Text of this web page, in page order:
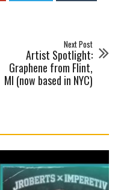
Next Post
Artist Spotlight:
Graphene from Flint,
MI (now based in NYC)